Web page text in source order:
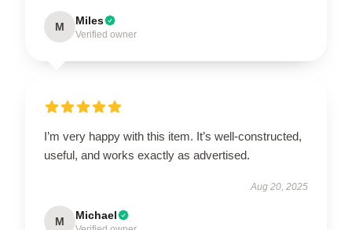
M Miles
Verified owner
I’m very happy with this item. It’s well-constructed,
useful, and works exactly as advertised.
Aug 20, 2025
M Michael